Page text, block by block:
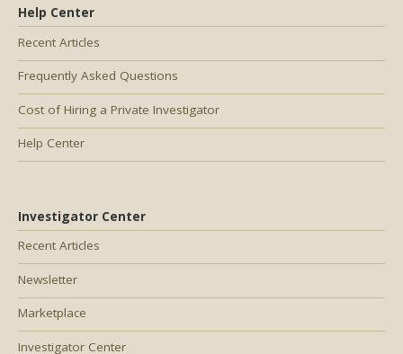
Help Center
Recent Articles
Frequently Asked Questions
Cost of Hiring a Private Investigator
Help Center
Investigator Center
Recent Articles
Newsletter
Marketplace
Investigator Center